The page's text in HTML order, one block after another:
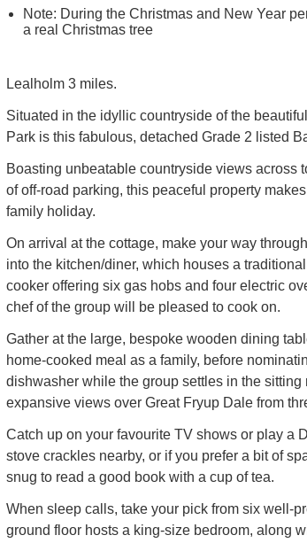
Note: During the Christmas and New Year
a real Christmas tree
Lealholm 3 miles.
Situated in the idyllic countryside of the
Park is this fabulous, detached Grade 2 listed
Boasting unbeatable countryside views across
of off-road parking, this peaceful property
family holiday.
On arrival at the cottage, make your way
into the kitchen/diner, which houses a
cooker offering six gas hobs and four electric
chef of the group will be pleased to cook on.
Gather at the large, bespoke wooden dining
home-cooked meal as a family, before
dishwasher while the group settles in the sitting
expansive views over Great Fryup Dale from
Catch up on your favourite TV shows or play a
stove crackles nearby, or if you prefer a bit of
snug to read a good book with a cup of tea.
When sleep calls, take your pick from six well-
ground floor hosts a king-size bedroom, along